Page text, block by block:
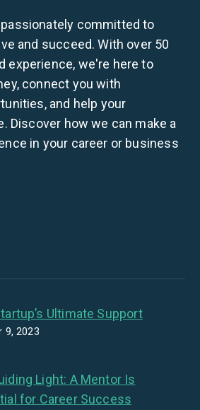
committed to
and succeed. With over 50
experience, we're here to
connect you with
and help your
Discover how we can make a
in your career or business
Ultimate Support
9, 2023
Light: A Mentor Is
for Career Success